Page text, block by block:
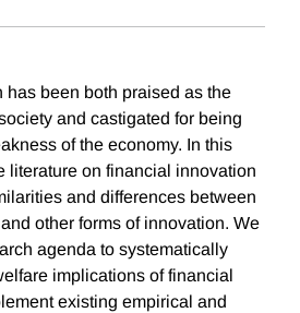
been both praised as the
and castigated for being
of the economy. In this
literature on financial innovation
and differences between
other forms of innovation. We
agenda to systematically
implications of financial
existing empirical and